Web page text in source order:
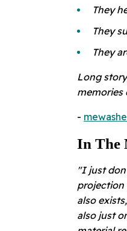
They
They
They
Long
memories
-
In The
"I just
projection
also
also just